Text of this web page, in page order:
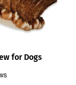
for Dogs